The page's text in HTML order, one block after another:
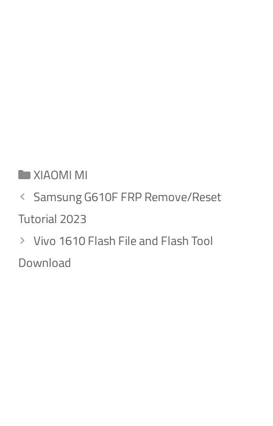
Categories
XIAOMI MI
Samsung G610F FRP Remove/Reset
Tutorial 2023
Vivo 1610 Flash File and Flash Tool
Download